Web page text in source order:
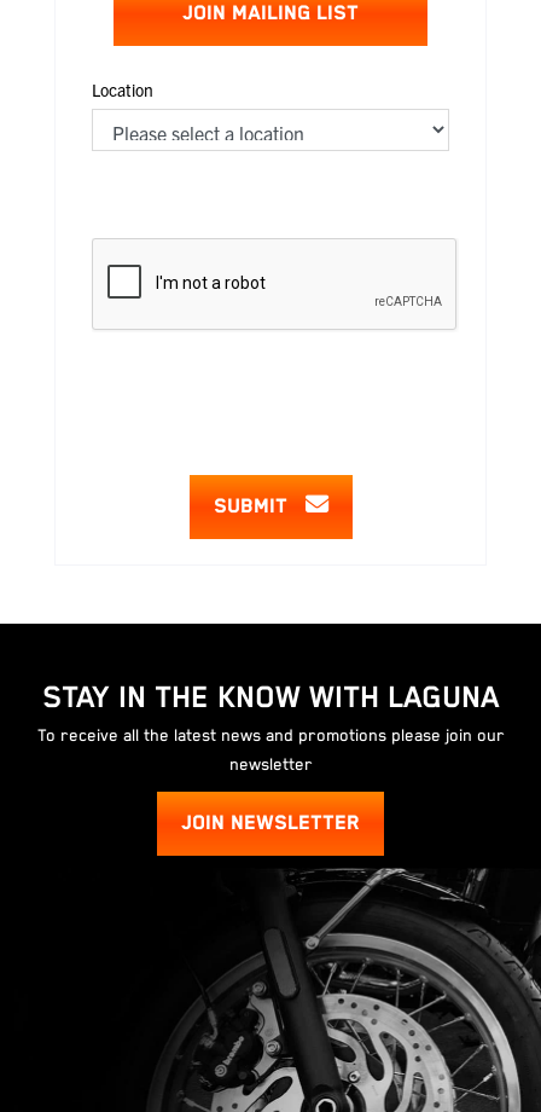
JOIN MAILING LIST
Location
SUBMIT
STAY IN THE KNOW WITH LAGUNA
To receive all the latest news and promotions please join our
newsletter
JOIN NEWSLETTER